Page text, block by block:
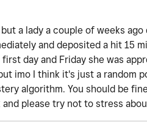
a lady a couple of weeks ago
and deposited a hit 15
day and Friday she was
imo I think it's just a random
algorithm. You should be
please try not to stress